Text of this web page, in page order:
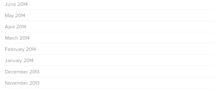
June 2014
May 2014
April 2014
March 2014
February 2014
January 2014
December 2013
November 2013